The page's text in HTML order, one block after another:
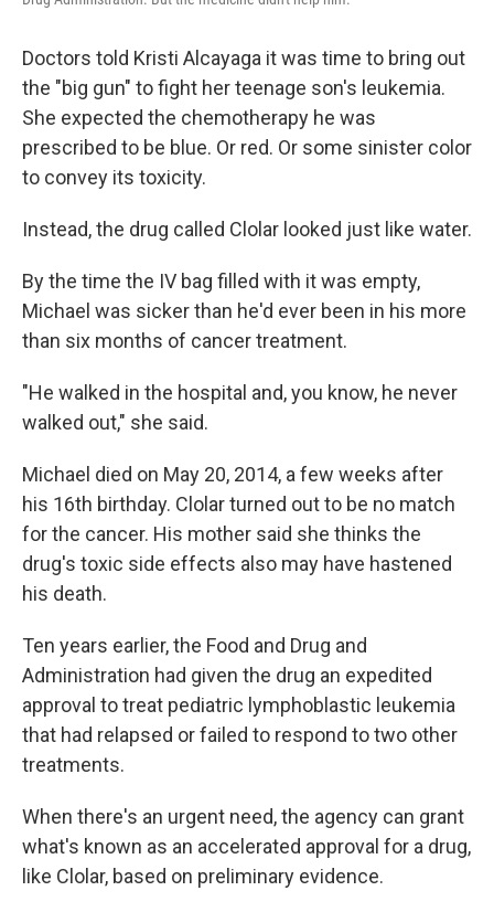
Doctors told Kristi Alcayaga it was time to bring out
the "big gun" to fight her teenage son's leukemia.
She expected the chemotherapy he was
prescribed to be blue. Or red. Or some sinister color
to convey its toxicity.
Instead, the drug called Clolar looked just like water.
By the time the IV bag filled with it was empty,
Michael was sicker than he'd ever been in his more
than six months of cancer treatment.
"He walked in the hospital and, you know, he never
walked out," she said.
Michael died on May 20, 2014, a few weeks after
his 16th birthday. Clolar turned out to be no match
for the cancer. His mother said she thinks the
drug's toxic side effects also may have hastened
his death.
Ten years earlier, the Food and Drug and
Administration had given the drug an expedited
approval to treat pediatric lymphoblastic leukemia
that had relapsed or failed to respond to two other
treatments.
When there's an urgent need, the agency can grant
what's known as an accelerated approval for a drug,
like Clolar, based on preliminary evidence.